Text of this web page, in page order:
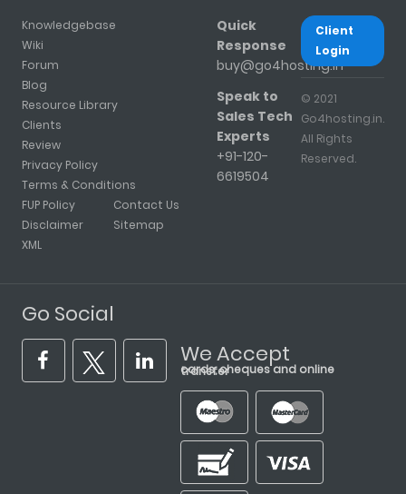
Knowledgebase
Wiki
Forum
Blog
Resource Library
Clients
Review
Privacy Policy
Terms & Conditions
FUP Policy
Disclaimer
XML
Contact Us
Sitemap
Quick
Response
buy@go4hosting.in
Speak to
Sales Tech
Experts
+91-120-
6619504
Client
Login
© 2021
Go4hosting.in.
All Rights
Reserved.
Go Social
We Accept
cards, cheques and online transfer